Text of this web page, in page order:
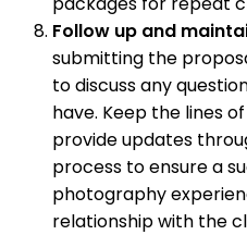
Follow up and
submitting the
to discuss any
have. Keep the lines
provide updates
process to ensure a
photography
relationship with the